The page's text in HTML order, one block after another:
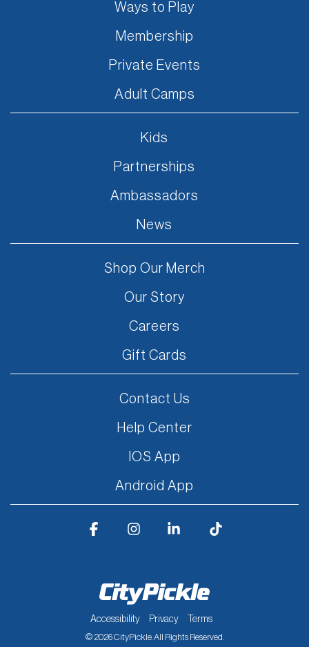
Ways to Play
Membership
Private Events
Adult Camps
Kids
Partnerships
Ambassadors
News
Shop Our Merch
Our Story
Careers
Gift Cards
Contact Us
Help Center
IOS App
Android App
Accessibility Privacy Terms
© 2026 CityPickle. All Rights Reserved.
FacebookInstagramLinkedin